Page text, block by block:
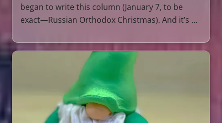
began to write this column (January 7, to be
exact—Russian Orthodox Christmas). And it’s …